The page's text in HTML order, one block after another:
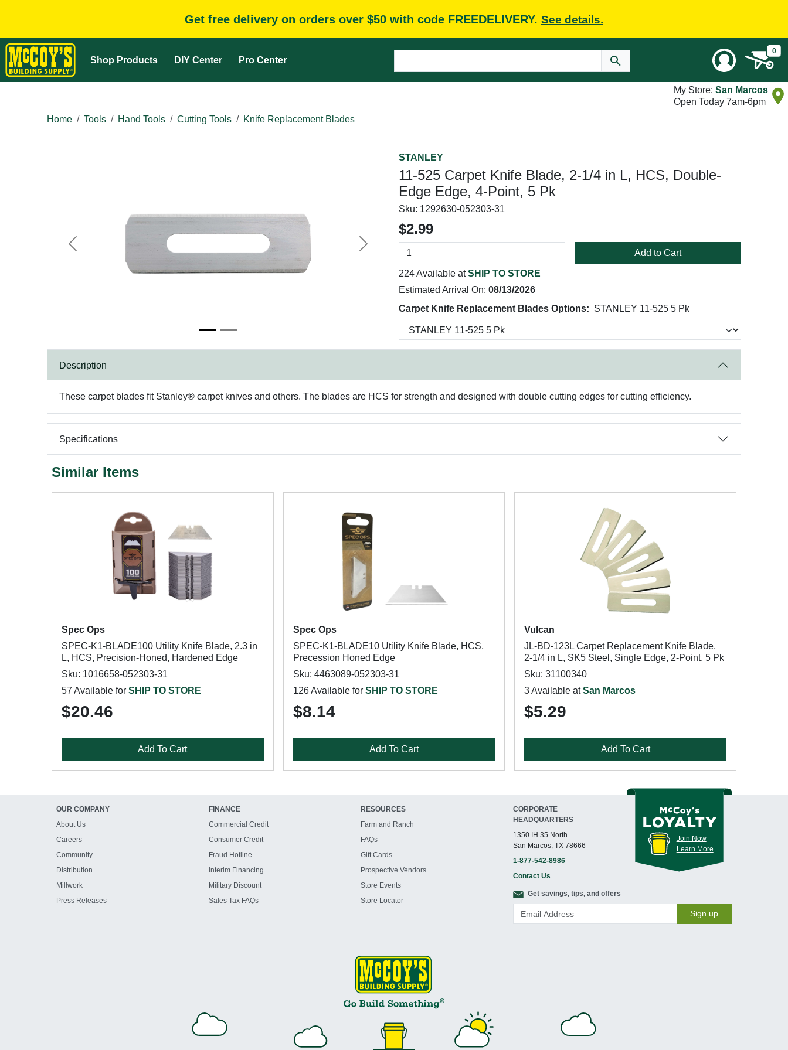
Get free delivery on orders over $50 with code FREEDELIVERY. See details.
Shop Products DIY Center Pro Center
0
My Store: San Marcos
Open Today 7am-6pm
Home
Tools Hand Tools Cutting Tools Knife Replacement Blades
Previous Next
STANLEY
11-525 Carpet Knife Blade, 2-1/4 in L, HCS, Double-
Edge Edge, 4-Point, 5 Pk
Sku: 1292630-052303-31
$2.99
Add to Cart
224 Available atSHIP TO STORE
Estimated Arrival On: 08/13/2026
Carpet Knife Replacement Blades Options: STANLEY 11-525 5 Pk
Description
These carpet blades fit Stanley® carpet knives and others. The blades are HCS for strength and designed with double cutting edges for cutting efficiency.
Specifications
Similar Items
Spec Ops
SPEC-K1-BLADE100 Utility Knife Blade, 2.3 in
L, HCS, Precision-Honed, Hardened Edge
Sku: 1016658-052303-31
57 Available for SHIP TO STORE
$20.46
Add To Cart
Spec Ops
SPEC-K1-BLADE10 Utility Knife Blade, HCS,
Precession Honed Edge
Sku: 4463089-052303-31
126 Available for SHIP TO STORE
$8.14
Add To Cart
Vulcan
JL-BD-123L Carpet Replacement Knife Blade,
2-1/4 in L, SK5 Steel, Single Edge, 2-Point, 5 Pk
Sku: 31100340
3 Available atSan Marcos
$5.29
Add To Cart
OUR COMPANY
About Us
Careers
Community
Distribution
Millwork
Press Releases
FINANCE
Commercial Credit
Consumer Credit
Fraud Hotline
Interim Financing
Military Discount
Sales Tax FAQs
RESOURCES
Farm and Ranch
FAQs
Gift Cards
Prospective Vendors
Store Events
Store Locator
CORPORATE
HEADQUARTERS
1350 IH 35 North
San Marcos, TX 78666
1-877-542-8986
Contact Us
Join Now
Learn More
Get savings, tips, and offers
Sign up